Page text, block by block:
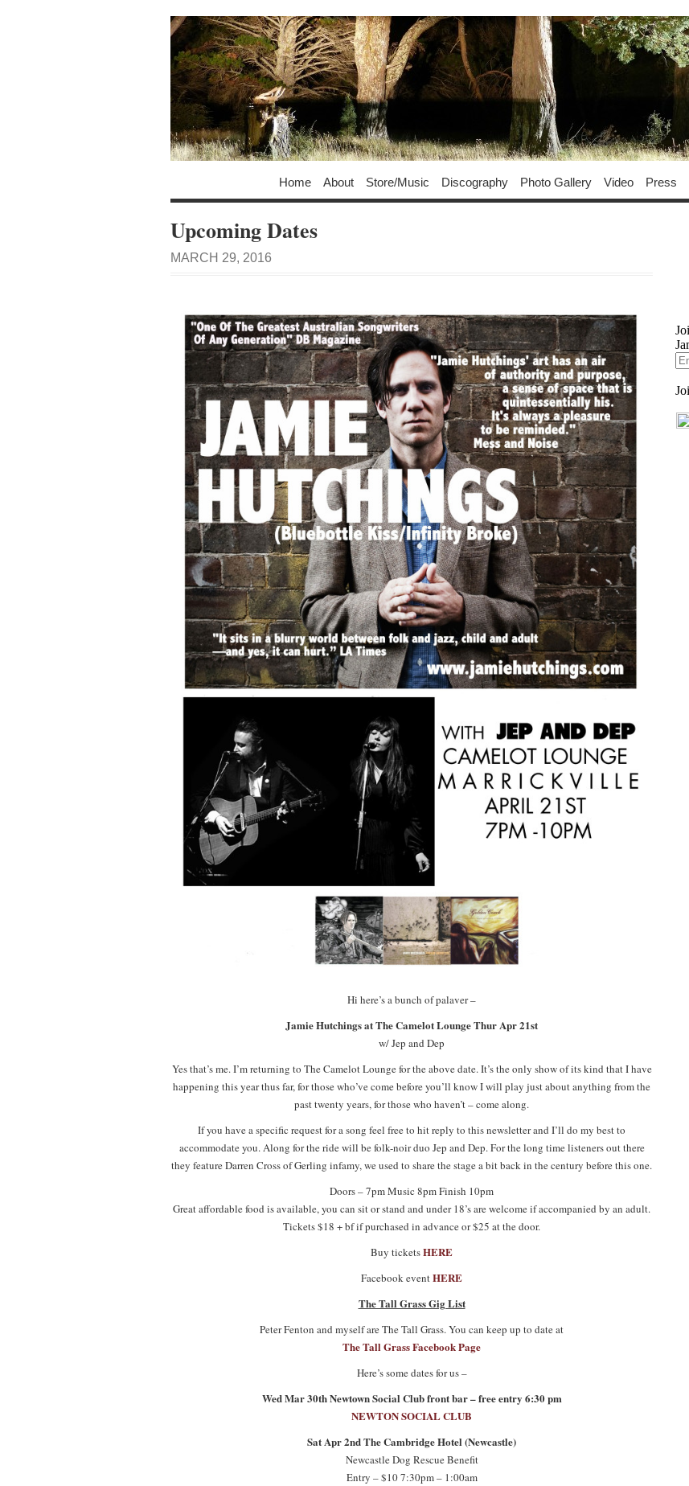
Home About Store/Music Discography Photo Gallery Video Press
Upcoming Dates
MARCH 29, 2016
Hi here’s a bunch of palaver –
Jamie Hutchings at The Camelot Lounge Thur Apr 21st
w/ Jep and Dep
Yes that’s me. I’m returning to The Camelot Lounge for the above date. It’s the only show of its kind that I have
happening this year thus far, for those who’ve come before you’ll know I will play just about anything from the
past twenty years, for those who haven’t – come along.
If you have a specific request for a song feel free to hit reply to this newsletter and I’ll do my best to
accommodate you. Along for the ride will be folk-noir duo Jep and Dep. For the long time listeners out there
they feature Darren Cross of Gerling infamy, we used to share the stage a bit back in the century before this one.
Doors – 7pm Music 8pm Finish 10pm
Great affordable food is available, you can sit or stand and under 18’s are welcome if accompanied by an adult.
Tickets $18 + bf if purchased in advance or $25 at the door.
Buy ticketsHERE
Facebook eventHERE
The Tall Grass Gig List
Peter Fenton and myself are The Tall Grass. You can keep up to date at
The Tall Grass Facebook Page
Here’s some dates for us –
Wed Mar 30th Newtown Social Club front bar – free entry 6:30 pm
NEWTON SOCIAL CLUB
Sat Apr 2nd The Cambridge Hotel (Newcastle)
Newcastle Dog Rescue Benefit
Entry – $10 7:30pm – 1:00am